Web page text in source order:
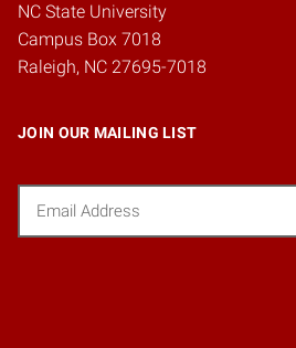
NC State University
Campus Box 7018
Raleigh, NC 27695-7018
JOIN OUR MAILING LIST
(Required)